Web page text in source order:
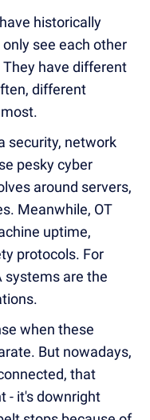
historically
see each other
have different
different
security, network
pesky cyber
around servers,
Meanwhile, OT
uptime,
protocols. For
systems are the
when these
But nowadays,
that
- it's downright